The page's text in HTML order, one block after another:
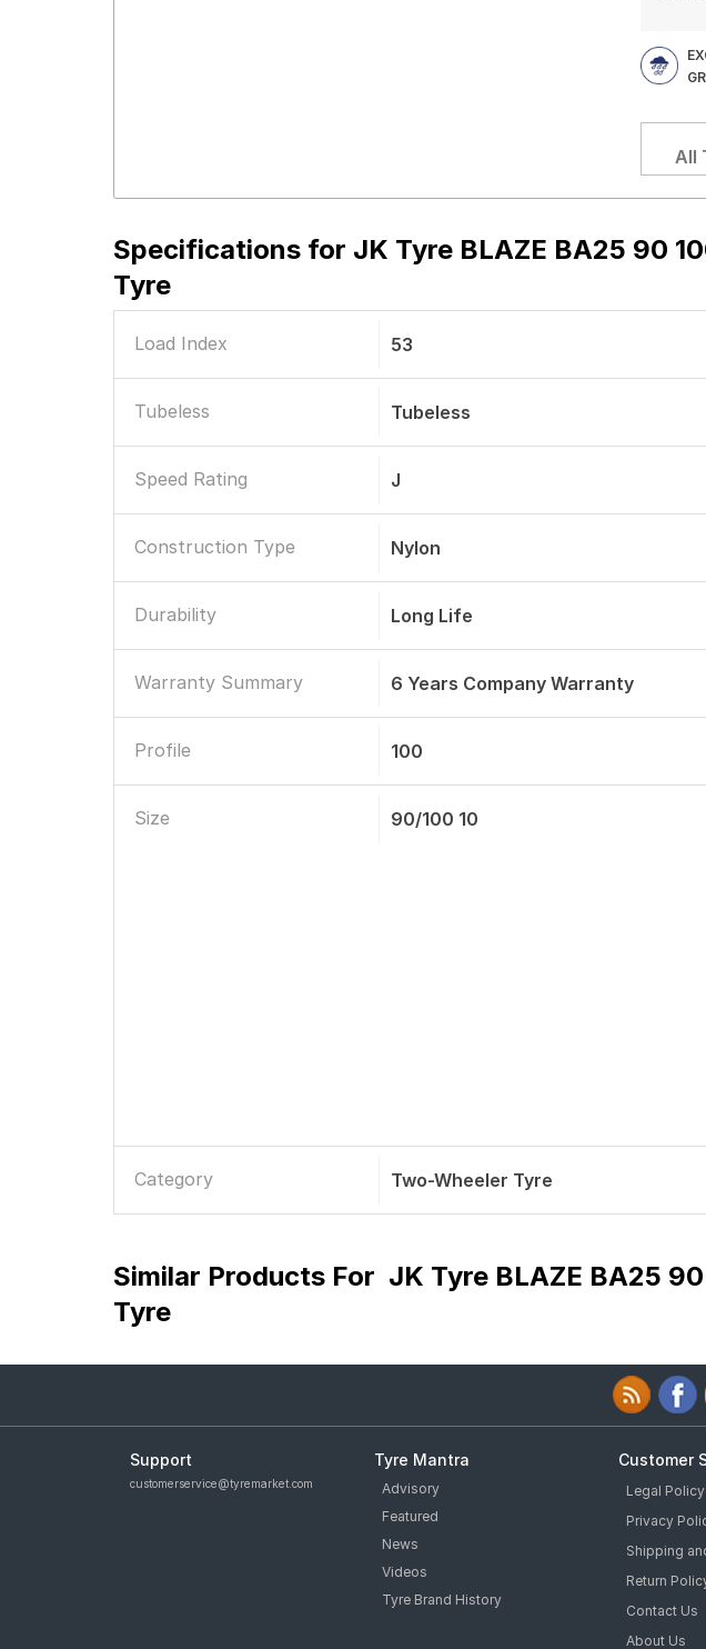
All
Specifications for JK Tyre BLAZE BA25 90
Tyre
Load Index 53
Tubeless Tubeless
Speed Rating J
Construction Type Nylon
Durability Long Life
Warranty Summary 6 Years Company Warranty
Profile 100
Size 90/100 10
Category Two-Wheeler Tyre
Similar Products For JK Tyre BLAZE BA25
Tyre
Support
customerservice@tyremarket.com
Tyre Mantra
Advisory
Featured
News
Videos
Tyre Brand History
Customer
Legal Policy
Privacy
Shipping
Return
Contact Us
About Us